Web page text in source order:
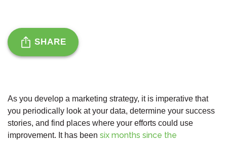
SHARE
As you develop a marketing strategy, it is imperative that
you periodically look at your data, determine your success
stories, and find places where your efforts could use
improvement. It has been six months since the